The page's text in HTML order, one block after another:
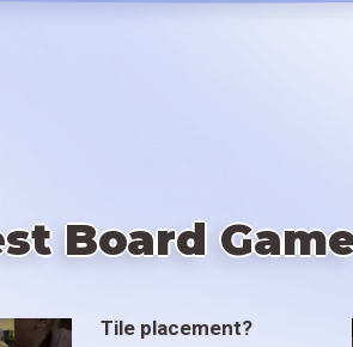
Board
Tile placement?